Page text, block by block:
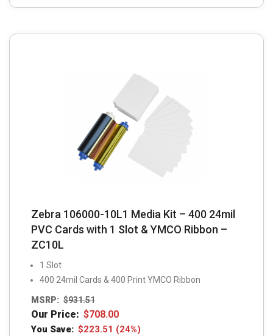
Zebra 106000-10L1 Media Kit – 400 24mil
PVC Cards with 1 Slot & YMCO Ribbon –
ZC10L
1 Slot
400 24mil Cards & 400 Print YMCO Ribbon
MSRP: $931.51
Our Price: $708.00
You Save: $223.51 (24%)